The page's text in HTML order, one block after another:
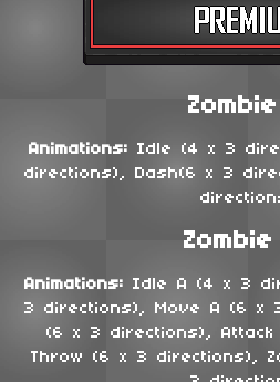
Animations: Idle (4 x 3
directions), Dash(6 x 3
Zombie
Animations: Idle A (4 x 3
3 directions), Move A (6 x
(6 x 3 directions),
Throw (6 x 3 directions),